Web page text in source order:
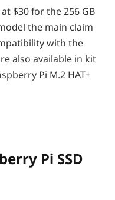
$30 for the 256 GB
the main claim
with the
also available in kit
Pi M.2 HAT+
Pi SSD